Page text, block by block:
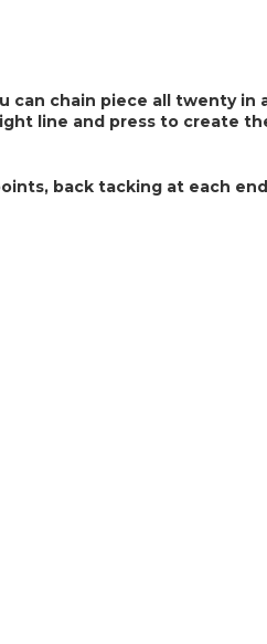
can chain piece all twenty in
line and press to create
back tacking at each